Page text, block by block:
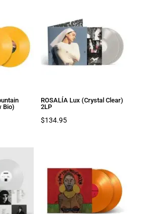
Bio)
ROSALÍA Lux (Crystal Clear)
2LP
$134.95